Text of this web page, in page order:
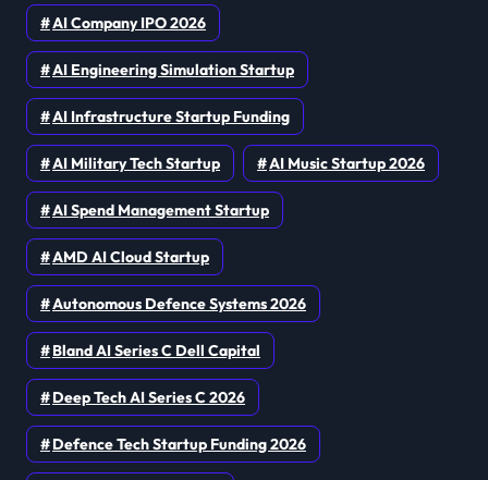
AI Company IPO 2026
AI Engineering Simulation Startup
AI Infrastructure Startup Funding
AI Military Tech Startup AI Music Startup 2026
AI Spend Management Startup
AMD AI Cloud Startup
Autonomous Defence Systems 2026
Bland AI Series C Dell Capital
Deep Tech AI Series C 2026
Defence Tech Startup Funding 2026